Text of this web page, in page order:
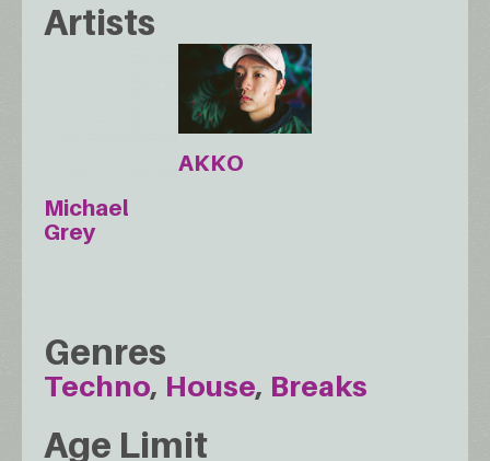
Artists
Michael
Grey
AKKO
Genres
Techno House Breaks
Age Limit